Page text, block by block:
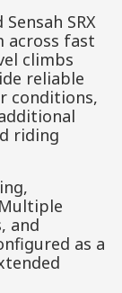
SRX
across fast
climbs
reliable
conditions,
riding
and
as a